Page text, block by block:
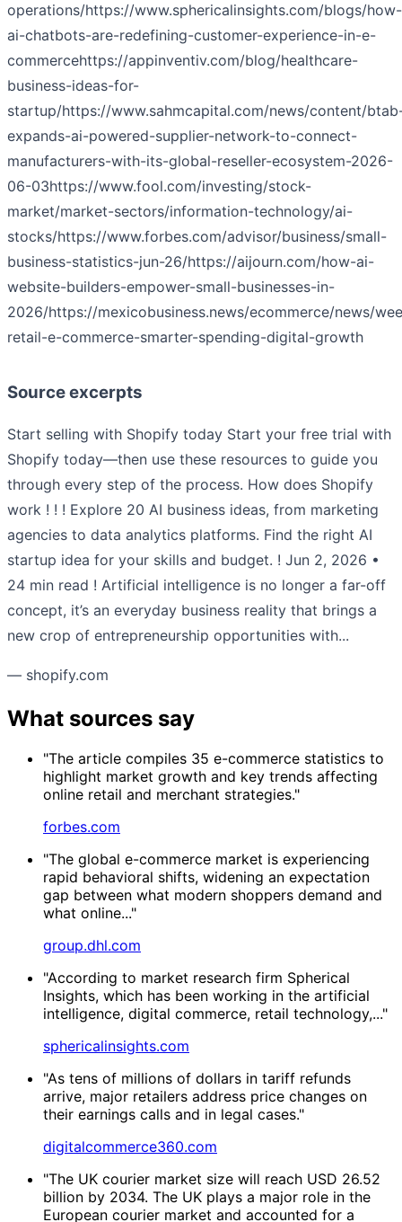
operations/https://www.sphericalinsights.com/blogs/how-
ai-chatbots-are-redefining-customer-experience-in-e-
commercehttps://appinventiv.com/blog/healthcare-
business-ideas-for-
startup/https://www.sahmcapital.com/news/content/
expands-ai-powered-supplier-network-to-connect-
manufacturers-with-its-global-reseller-ecosystem-2026-
06-03https://www.fool.com/investing/stock-
market/market-sectors/information-technology/ai-
stocks/https://www.forbes.com/advisor/business/small-
business-statistics-jun-26/https://aijourn.com/how-ai-
website-builders-empower-small-businesses-in-
2026/https://mexicobusiness.news/ecommerce/news/
retail-e-commerce-smarter-spending-digital-growth
Source excerpts
Start selling with Shopify today Start your free trial with
Shopify today—then use these resources to guide you
through every step of the process. How does Shopify
work ! ! ! Explore 20 AI business ideas, from marketing
agencies to data analytics platforms. Find the right AI
startup idea for your skills and budget. ! Jun 2, 2026 •
24 min read ! Artificial intelligence is no longer a far-off
concept, it’s an everyday business reality that brings a
new crop of entrepreneurship opportunities with...
— shopify.com
What sources say
"The article compiles 35 e-commerce statistics to
highlight market growth and key trends affecting
online retail and merchant strategies."
forbes.com
"The global e-commerce market is experiencing
rapid behavioral shifts, widening an expectation
gap between what modern shoppers demand and
what online..."
group.dhl.com
"According to market research firm Spherical
Insights, which has been working in the artificial
intelligence, digital commerce, retail technology,..."
sphericalinsights.com
"As tens of millions of dollars in tariff refunds
arrive, major retailers address price changes on
their earnings calls and in legal cases."
digitalcommerce360.com
"The UK courier market size will reach USD 26.52
billion by 2034. The UK plays a major role in the
European courier market and accounted for a